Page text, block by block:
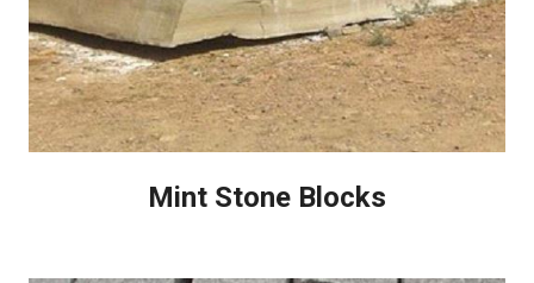
Mint Stone Blocks